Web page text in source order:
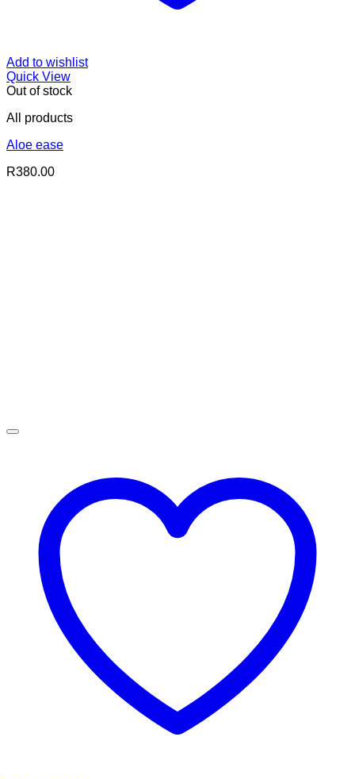
Add to wishlist
Quick View
Out of stock
All products
Aloe ease
R380.00